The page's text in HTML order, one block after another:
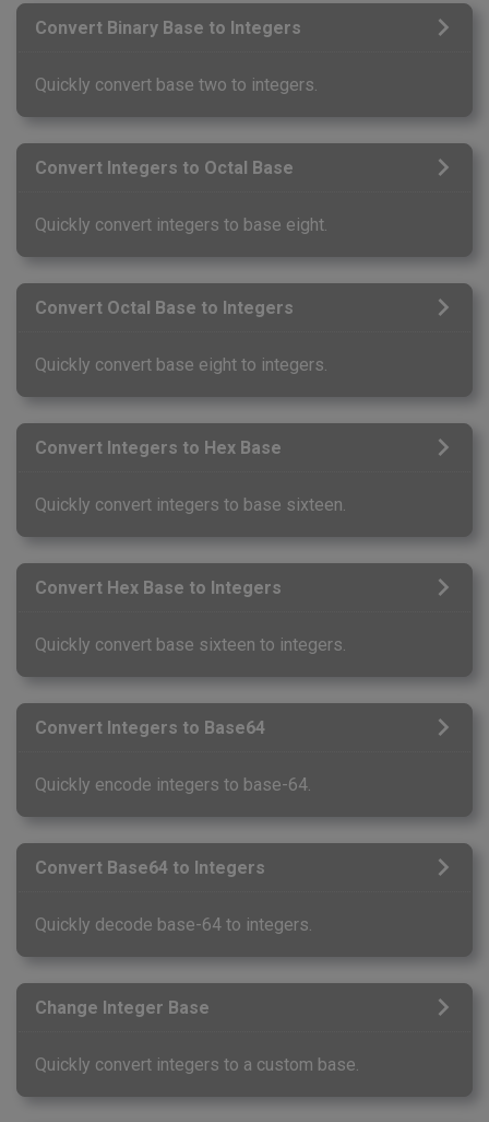
Convert Binary Base to Integers
Quickly convert base two to integers.
Convert Integers to Octal Base
Quickly convert integers to base eight.
Convert Octal Base to Integers
Quickly convert base eight to integers.
Convert Integers to Hex Base
Quickly convert integers to base sixteen.
Convert Hex Base to Integers
Quickly convert base sixteen to integers.
Convert Integers to Base64
Quickly encode integers to base-64.
Convert Base64 to Integers
Quickly decode base-64 to integers.
Change Integer Base
Quickly convert integers to a custom base.